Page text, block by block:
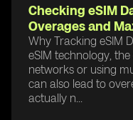
Checking eSIM
Overages and
Why Tracking eSIM
eSIM technology,
networks or using
can also lead to
actually n...